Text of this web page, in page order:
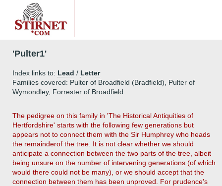
'Pulter1'
Index links to: Lead / Letter
Families covered: Pulter of Broadfield (Bradfield), Pulter of
Wymondley, Forrester of Broadfield
The pedigree on this family in 'The Historical Antiquities of
Hertfordshire' starts with the following few generations but
appears not to connect them with the Sir Humphrey who heads
the remainderof the tree. It is not clear whether we should
anticipate a connection between the two parts of the tree, albeit
being unsure on the number of intervening generations (of which
would there could not be many), or we should accept that the
connection between them has been unproved. For prudence's